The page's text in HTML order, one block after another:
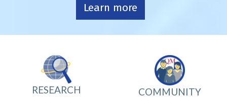
Learn more
RESEARCH COMMUNITY